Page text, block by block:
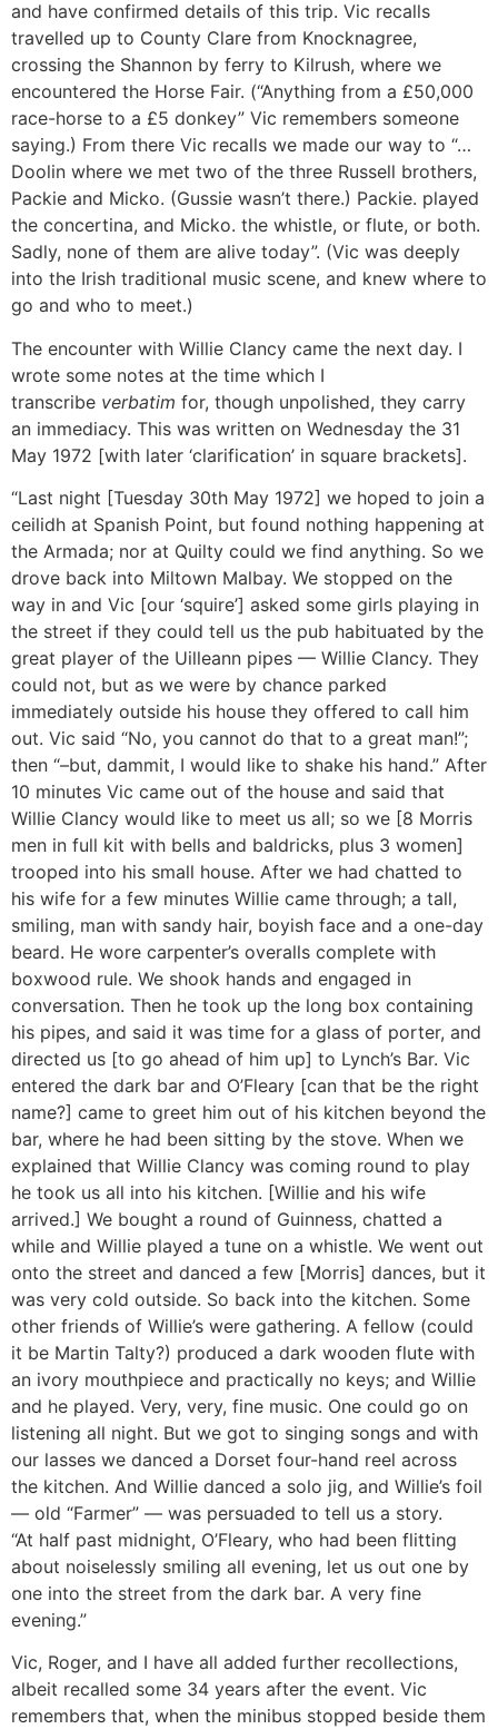
and have confirmed details of this trip. Vic recalls
travelled up to County Clare from Knocknagree,
crossing the Shannon by ferry to Kilrush, where we
encountered the Horse Fair. (“Anything from a £50,000
race-horse to a £5 donkey” Vic remembers someone
saying.) From there Vic recalls we made our way to “…
Doolin where we met two of the three Russell brothers,
Packie and Micko. (Gussie wasn’t there.) Packie. played
the concertina, and Micko. the whistle, or flute, or both.
Sadly, none of them are alive today”. (Vic was deeply
into the Irish traditional music scene, and knew where to
go and who to meet.)
The encounter with Willie Clancy came the next day. I
wrote some notes at the time which I
transcribe verbatim for, though unpolished, they carry
an immediacy. This was written on Wednesday the 31
May 1972 [with later ‘clarification’ in square brackets].
“Last night [Tuesday 30th May 1972] we hoped to join a
ceilidh at Spanish Point, but found nothing happening at
the Armada; nor at Quilty could we find anything. So we
drove back into Miltown Malbay. We stopped on the
way in and Vic [our ‘squire’] asked some girls playing in
the street if they could tell us the pub habituated by the
great player of the Uilleann pipes — Willie Clancy. They
could not, but as we were by chance parked
immediately outside his house they offered to call him
out. Vic said “No, you cannot do that to a great man!”;
then “–but, dammit, I would like to shake his hand.” After
10 minutes Vic came out of the house and said that
Willie Clancy would like to meet us all; so we [8 Morris
men in full kit with bells and baldricks, plus 3 women]
trooped into his small house. After we had chatted to
his wife for a few minutes Willie came through; a tall,
smiling, man with sandy hair, boyish face and a one-day
beard. He wore carpenter’s overalls complete with
boxwood rule. We shook hands and engaged in
conversation. Then he took up the long box containing
his pipes, and said it was time for a glass of porter, and
directed us [to go ahead of him up] to Lynch’s Bar. Vic
entered the dark bar and O’Fleary [can that be the right
name?] came to greet him out of his kitchen beyond the
bar, where he had been sitting by the stove. When we
explained that Willie Clancy was coming round to play
he took us all into his kitchen. [Willie and his wife
arrived.] We bought a round of Guinness, chatted a
while and Willie played a tune on a whistle. We went out
onto the street and danced a few [Morris] dances, but it
was very cold outside. So back into the kitchen. Some
other friends of Willie’s were gathering. A fellow (could
it be Martin Talty?) produced a dark wooden flute with
an ivory mouthpiece and practically no keys; and Willie
and he played. Very, very, fine music. One could go on
listening all night. But we got to singing songs and with
our lasses we danced a Dorset four-hand reel across
the kitchen. And Willie danced a solo jig, and Willie’s foil
— old “Farmer” — was persuaded to tell us a story.
“At half past midnight, O’Fleary, who had been flitting
about noiselessly smiling all evening, let us out one by
one into the street from the dark bar. A very fine
evening.”
Vic, Roger, and I have all added further recollections,
albeit recalled some 34 years after the event. Vic
remembers that, when the minibus stopped beside them